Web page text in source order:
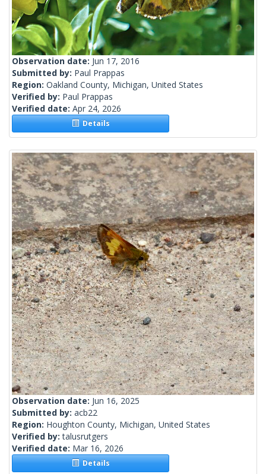
Observation date: Jun 17, 2016
Submitted by: Paul Prappas
Region: Oakland County, Michigan, United States
Verified by: Paul Prappas
Verified date: Apr 24, 2026
Details
Observation date: Jun 16, 2025
Submitted by: acb22
Region: Houghton County, Michigan, United States
Verified by:talusrutgers
Verified date: Mar 16, 2026
Details